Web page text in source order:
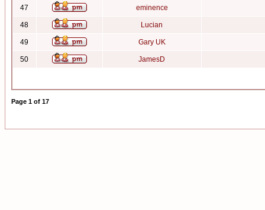
47 eminence
48 Lucian
49 Gary UK
50 JamesD
Page 1 of 17